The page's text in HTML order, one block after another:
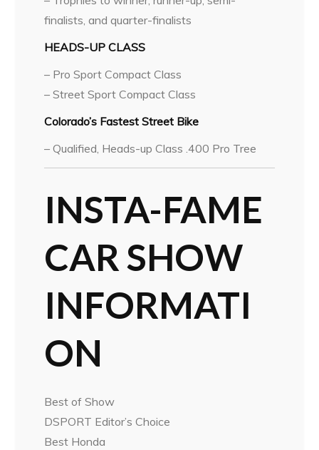
finalists, and quarter-finalists
HEADS-UP CLASS
– Pro Sport Compact Class
– Street Sport Compact Class
Colorado’s Fastest Street Bike
– Qualified, Heads-up Class .400 Pro Tree
INSTA-FAME
CAR SHOW
INFORMATI
ON
Best of Show
DSPORT Editor’s Choice
Best Honda